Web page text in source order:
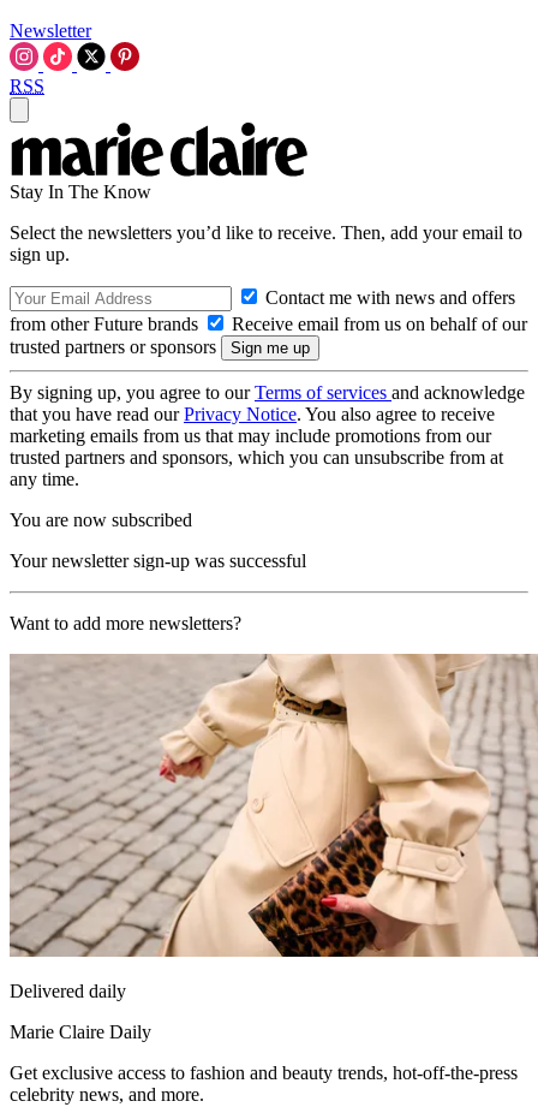
Newsletter
RSS
Stay In The Know
Select the newsletters you’d like to receive. Then, add your email to
sign up.
Contact me with news and offers
from other Future brands
Receive email from us on behalf of our
trusted partners or sponsors
By signing up, you agree to ourTerms of services and acknowledge
that you have read ourPrivacy Notice. You also agree to receive
marketing emails from us that may include promotions from our
trusted partners and sponsors, which you can unsubscribe from at
any time.
You are now subscribed
Your newsletter sign-up was successful
Want to add more newsletters?
Delivered daily
Marie Claire Daily
Get exclusive access to fashion and beauty trends, hot-off-the-press
celebrity news, and more.